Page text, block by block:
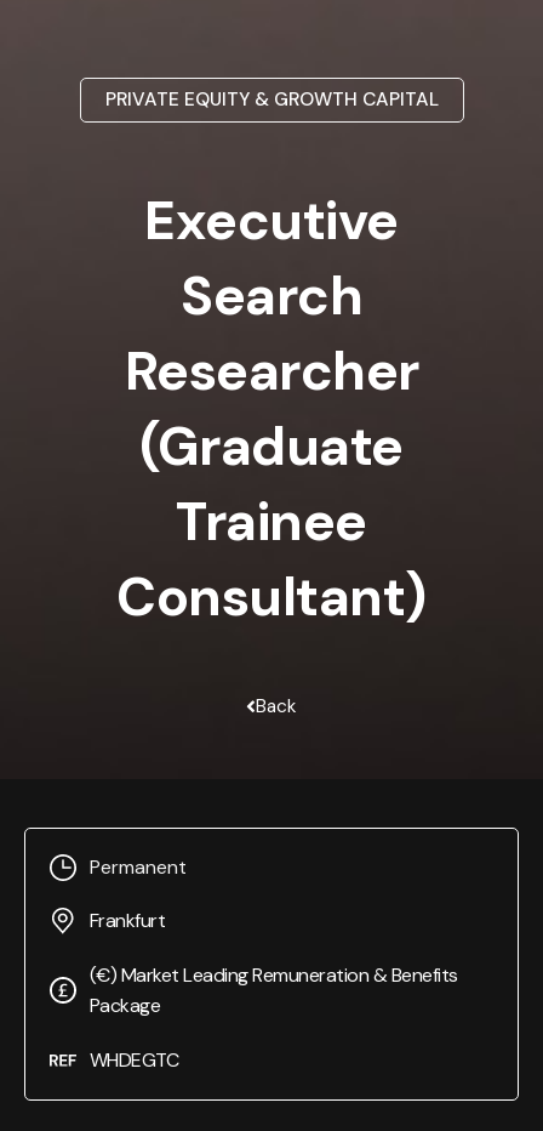
PRIVATE EQUITY & GROWTH CAPITAL
Executive
Search
Researcher
(Graduate
Trainee
Consultant)
Back
Permanent
Frankfurt
(€) Market Leading Remuneration & Benefits
Package
WHDEGTC